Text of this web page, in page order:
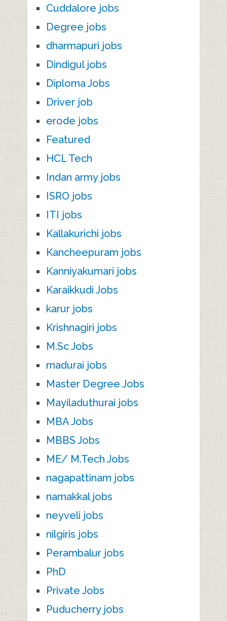
Cuddalore jobs
Degree jobs
dharmapuri jobs
Dindigul jobs
Diploma Jobs
Driver job
erode jobs
Featured
HCL Tech
Indan army jobs
ISRO jobs
ITI jobs
Kallakurichi jobs
Kancheepuram jobs
Kanniyakumari jobs
Karaikkudi Jobs
karur jobs
Krishnagiri jobs
M.Sc Jobs
madurai jobs
Master Degree Jobs
Mayiladuthurai jobs
MBA Jobs
MBBS Jobs
ME/ M.Tech Jobs
nagapattinam jobs
namakkal jobs
neyveli jobs
nilgiris jobs
Perambalur jobs
PhD
Private Jobs
Puducherry jobs